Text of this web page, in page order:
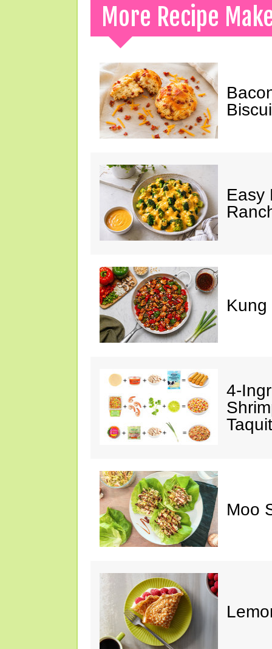
More Recipe
Easy
Kung
4-
Moo